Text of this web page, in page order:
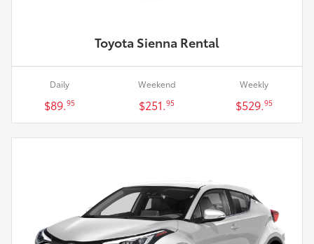
Toyota Sienna Rental
Daily
$89.95
Weekend
$251.95
Weekly
$529.95